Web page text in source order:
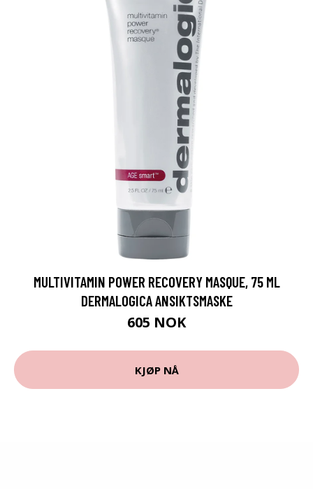
MULTIVITAMIN POWER RECOVERY MASQUE, 75 ML
DERMALOGICA ANSIKTSMASKE
605 NOK
KJØP NÅ